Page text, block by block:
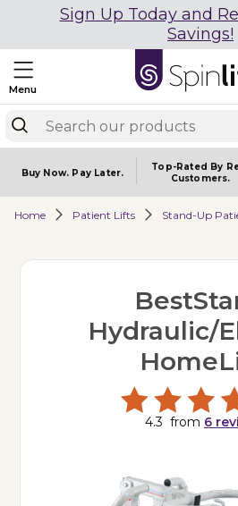
Sign Up Today and
Savings!
Menu
Buy Now. Pay Later.
Top-Rated By
Customers.
Home Patient Lifts Stand-Up
Hydraulic/
4.3 from 6